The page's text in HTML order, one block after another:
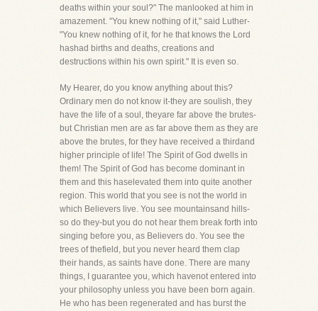
deaths within your soul?" The manlooked at him in
amazement. "You knew nothing of it," said Luther-
"You knew nothing of it, for he that knows the Lord
hashad births and deaths, creations and
destructions within his own spirit." It is even so.
My Hearer, do you know anything about this?
Ordinary men do not know it-they are soulish, they
have the life of a soul, theyare far above the brutes-
but Christian men are as far above them as they are
above the brutes, for they have received a thirdand
higher principle of life! The Spirit of God dwells in
them! The Spirit of God has become dominant in
them and this haselevated them into quite another
region. This world that you see is not the world in
which Believers live. You see mountainsand hills-
so do they-but you do not hear them break forth into
singing before you, as Believers do. You see the
trees of thefield, but you never heard them clap
their hands, as saints have done. There are many
things, I guarantee you, which havenot entered into
your philosophy unless you have been born again.
He who has been regenerated and has burst the